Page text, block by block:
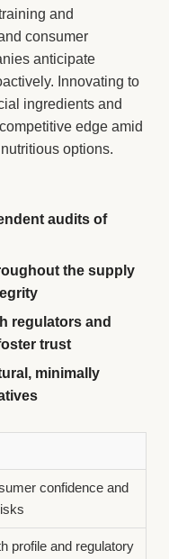
and
consumer
anticipate
Innovating to
ingredients and
edge amid
options.
audits of
the supply
regulators and
trust
minimally
confidence and
profile and regulatory